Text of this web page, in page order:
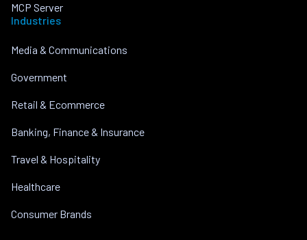
MCP Server
Industries
Media & Communications
Government
Retail & Ecommerce
Banking, Finance & Insurance
Travel & Hospitality
Healthcare
Consumer Brands